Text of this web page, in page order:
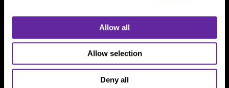
Allow all
Allow selection
Deny all